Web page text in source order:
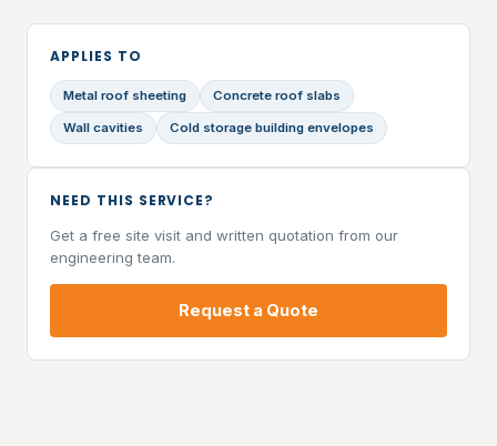
APPLIES TO
Metal roof sheeting Concrete roof slabs
Wall cavities Cold storage building envelopes
NEED THIS SERVICE?
Get a free site visit and written quotation from our
engineering team.
Request a Quote